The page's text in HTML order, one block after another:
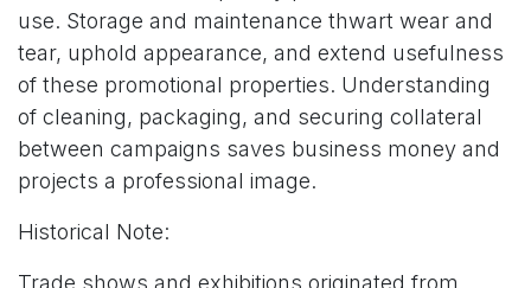
use. Storage and maintenance thwart wear and
tear, uphold appearance, and extend usefulness
of these promotional properties. Understanding
of cleaning, packaging, and securing collateral
between campaigns saves business money and
projects a professional image.
Historical Note:
Trade shows and exhibitions originated from